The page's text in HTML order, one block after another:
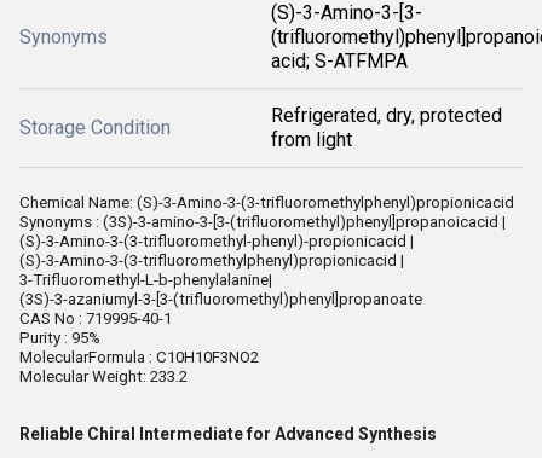
Synonyms
(S)-3-Amino-3-[3-
acid; S-ATFMPA
Storage Condition
Refrigerated, dry, protected
from light
Chemical Name: (S)-3-Amino-3-(3-trifluoromethylphenyl)propionicacid
Synonyms : (3S)-3-amino-3-[3-(trifluoromethyl)phenyl]propanoicacid |
(S)-3-Amino-3-(3-trifluoromethyl-phenyl)-propionicacid |
(S)-3-Amino-3-(3-trifluoromethylphenyl)propionicacid |
3-Trifluoromethyl-L-b-phenylalanine|
(3S)-3-azaniumyl-3-[3-(trifluoromethyl)phenyl]propanoate
CAS No : 719995-40-1
Purity : 95%
MolecularFormula : C10H10F3NO2
Molecular Weight: 233.2
Reliable Chiral Intermediate for Advanced Synthesis